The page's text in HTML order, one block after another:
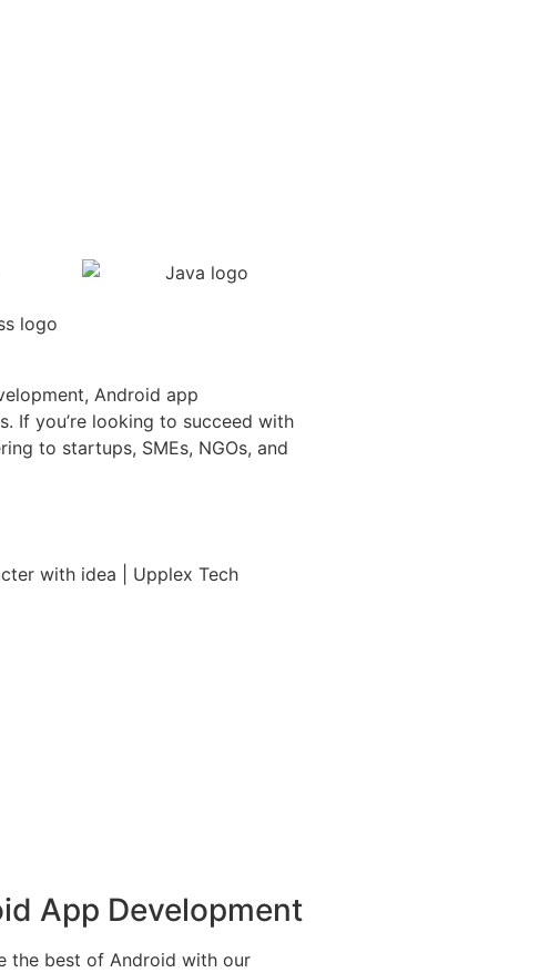
Android app
If you’re looking to succeed with
to startups, SMEs, NGOs, and
App Development
the best of Android with our